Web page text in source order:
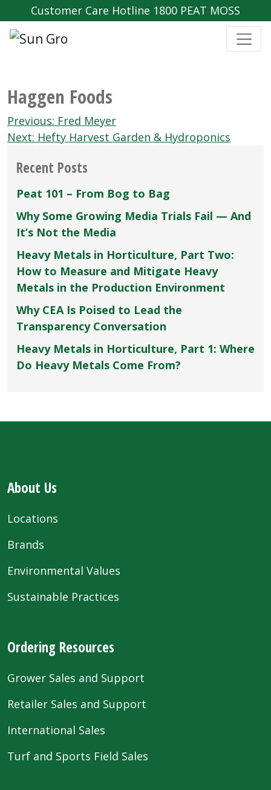
Customer Care Hotline 1800 PEAT MOSS
Haggen Foods
Post
navigation
Previous: Fred Meyer
Next: Hefty Harvest Garden & Hydroponics
Recent Posts
Peat 101 – From Bog to Bag
Why Some Growing Media Trials Fail — And
It’s Not the Media
Heavy Metals in Horticulture, Part Two:
How to Measure and Mitigate Heavy
Metals in the Production Environment
Why CEA Is Poised to Lead the
Transparency Conversation
Heavy Metals in Horticulture, Part 1: Where
Do Heavy Metals Come From?
About Us
Locations
Brands
Environmental Values
Sustainable Practices
Ordering Resources
Grower Sales and Support
Retailer Sales and Support
International Sales
Turf and Sports Field Sales